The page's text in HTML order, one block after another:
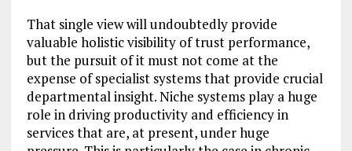
That single view will undoubtedly provide
valuable holistic visibility of trust performance,
but the pursuit of it must not come at the
expense of specialist systems that provide crucial
departmental insight. Niche systems play a huge
role in driving productivity and efficiency in
services that are, at present, under huge